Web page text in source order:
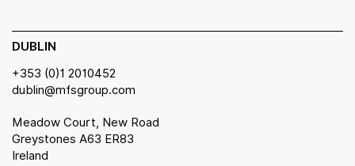
DUBLIN
+353 (0)1 2010452
dublin@mfsgroup.com
Meadow Court, New Road
Greystones A63 ER83
Ireland